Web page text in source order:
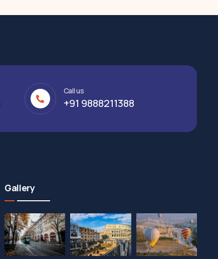
Call us
+91 9888211388
Gallery